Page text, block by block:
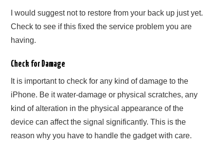
I would suggest not to restore from your back up just yet.
Check to see if this fixed the service problem you are
having.
Check for Damage
It is important to check for any kind of damage to the
iPhone. Be it water-damage or physical scratches, any
kind of alteration in the physical appearance of the
device can affect the signal significantly. This is the
reason why you have to handle the gadget with care.